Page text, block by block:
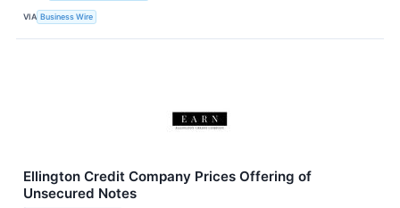
VIA Business Wire
Ellington Credit Company Prices Offering of
Unsecured Notes